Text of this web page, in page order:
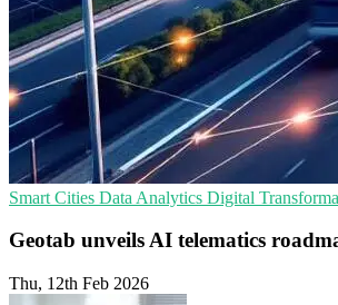
Smart Cities Data Analytics Digital
Geotab unveils AI telematics
Thu, 12th Feb 2026